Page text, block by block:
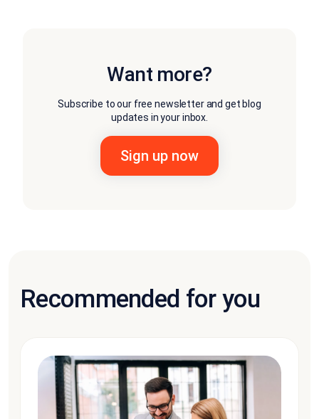
Want more?
Subscribe to our free newsletter and get blog
updates in your inbox.
Recommended for you